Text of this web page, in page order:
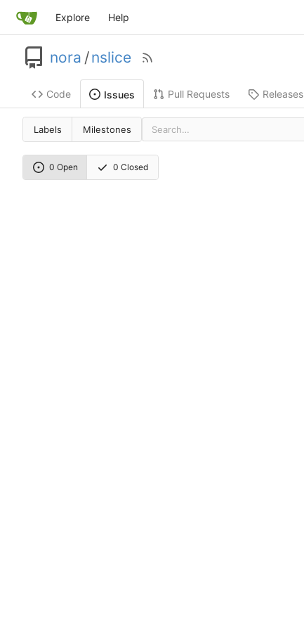
Explore Help
nora /nslice
Code Issues Pull Requests Releases
Labels Milestones
0 Open 0 Closed